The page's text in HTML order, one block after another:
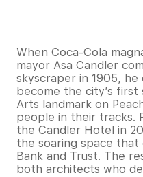
When Coca-Cola
mayor Asa Candler
skyscraper in 1905,
become the city’s
Arts landmark on
people in their tracks.
the Candler Hotel in
the soaring space
Bank and Trust. The
both architects who